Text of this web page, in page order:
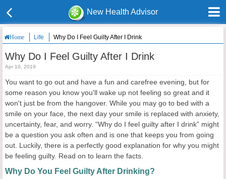
New Health Advisor
Home Life Why Do I Feel Guilty After I Drink
Why Do I Feel Guilty After I Drink
Apr 10, 2019
You want to go out and have a fun and carefree evening, but for
some reason you know you'll wake up not feeling so great and it
won't just be from the hangover. While you may go to bed with a
smile on your face, the next day your smile is replaced with anxiety,
uncertainty, fear, and worry. “Why do I feel guilty after I drink” might
be a question you ask often and is one that keeps you from going
out. Luckily, there is a perfectly good explanation for why you might
be feeling guilty. Read on to learn the facts.
Why Do You Feel Guilty After Drinking?